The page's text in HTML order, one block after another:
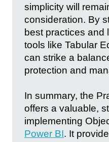
simplicity will
consideration. By
best practices and
tools like Tabular
can strike a
protection and
In summary, the
offers a valuable,
implementing
Power BI. It